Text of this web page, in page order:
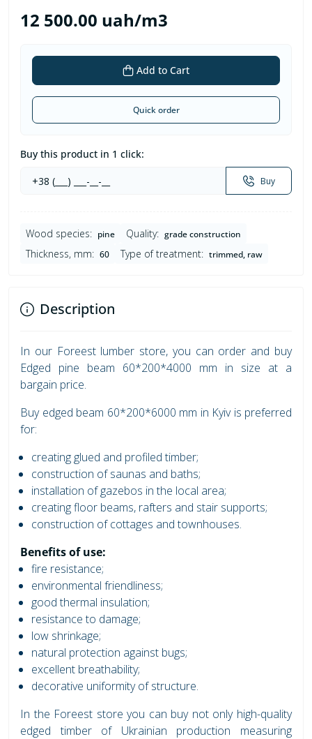
12 500.00 uah/m3
Add to Cart
Quick order
Buy this product in 1 click:
Buy
Wood species: pine Quality: grade construction
Thickness, mm: 60 Type of treatment: trimmed, raw
Description
In our Foreest lumber store, you can order and buy
Edged pine beam 60*200*4000 mm in size at a
bargain price.
Buy edged beam 60*200*6000 mm in Kyiv is preferred
for:
creating glued and profiled timber;
construction of saunas and baths;
installation of gazebos in the local area;
creating floor beams, rafters and stair supports;
construction of cottages and townhouses.
Benefits of use:
fire resistance;
environmental friendliness;
good thermal insulation;
resistance to damage;
low shrinkage;
natural protection against bugs;
excellent breathability;
decorative uniformity of structure.
In the Foreest store you can buy not only high-quality
edged timber of Ukrainian production measuring